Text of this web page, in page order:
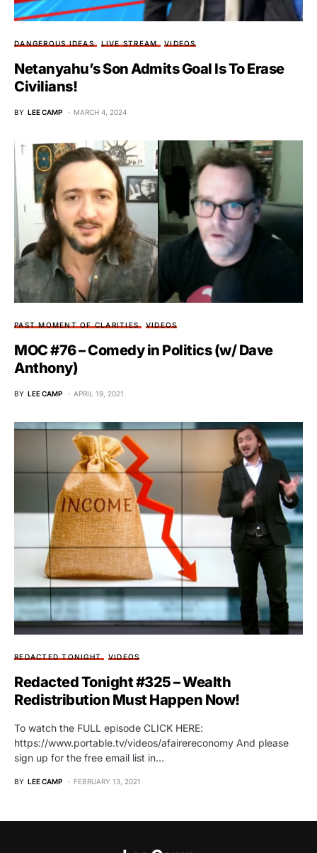
DANGEROUS IDEAS LIVE STREAM VIDEOS
Netanyahu’s Son Admits Goal Is To Erase
Civilians!
BY LEE CAMP MARCH 4, 2024
PAST MOMENT OF CLARITIES VIDEOS
MOC #76 – Comedy in Politics (w/ Dave
Anthony)
BY LEE CAMP APRIL 19, 2021
REDACTED TONIGHT VIDEOS
Redacted Tonight #325 – Wealth
Redistribution Must Happen Now!
To watch the FULL episode CLICK HERE:
https://www.portable.tv/videos/afairereconomy And please
sign up for the free email list in…
BY LEE CAMP FEBRUARY 13, 2021